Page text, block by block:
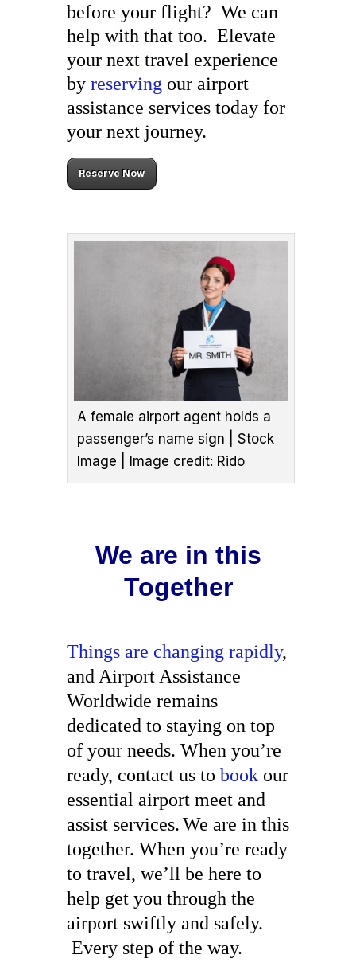
before your flight? We can
help with that too. Elevate
your next travel experience
by reserving our airport
assistance services today for
your next journey.
Reserve Now
A female airport agent holds a
passenger’s name sign | Stock
Image | Image credit: Rido
We are in this
Together
Things are changing rapidly,
and Airport Assistance
Worldwide remains
dedicated to staying on top
of your needs. When you’re
ready, contact us to book our
essential airport meet and
assist services.We are in this
together. When you’re ready
to travel, we’ll be here to
help get you through the
airport swiftly and safely.
Every step of the way.